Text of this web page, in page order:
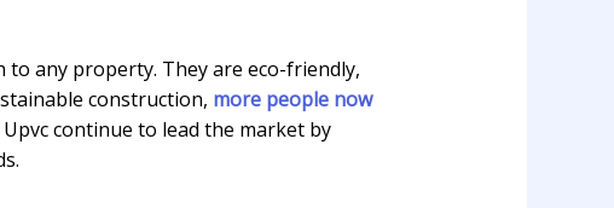
to any property. They are eco-friendly,
construction, more people now
continue to lead the market by